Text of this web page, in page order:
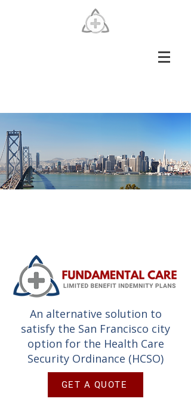
An alternative solution to
satisfy the San Francisco city
option for the Health Care
Security Ordinance (HCSO)
GET A QUOTE